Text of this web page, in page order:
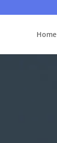
Home